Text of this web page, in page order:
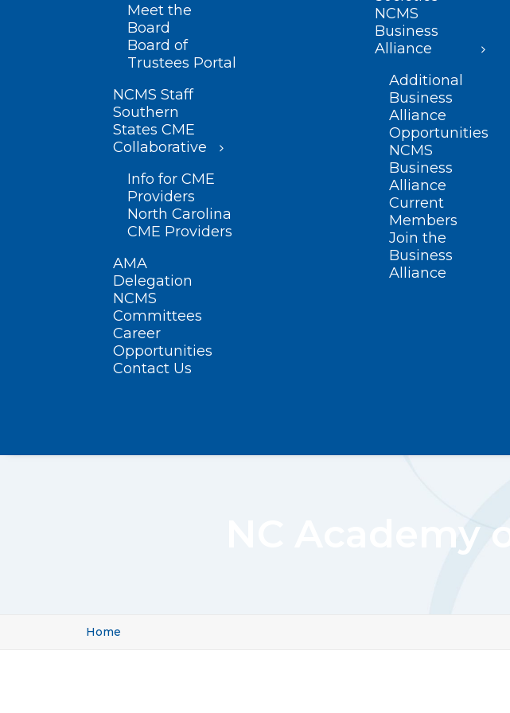
Meet the
Board
Board of
Trustees Portal
NCMS Staff
Southern
States CME
Collaborative
Info for CME
Providers
North Carolina
CME Providers
AMA
Delegation
NCMS
Committees
Career
Opportunities
Contact Us
NCMS
Business
Alliance
Additional
Business
Alliance
Opportunities
NCMS
Business
Alliance
Current
Members
Join the
Business
Alliance
NC Academy
Home